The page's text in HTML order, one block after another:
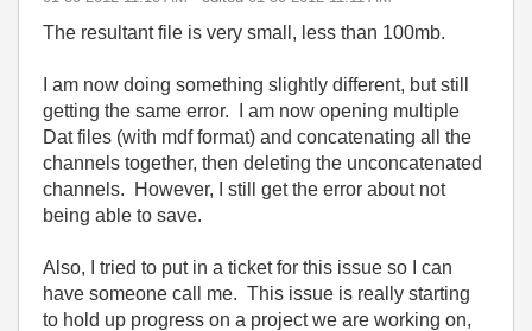
The resultant file is very small, less than 100mb.
I am now doing something slightly different, but still
getting the same error. I am now opening multiple
Dat files (with mdf format) and concatenating all the
channels together, then deleting the unconcatenated
channels. However, I still get the error about not
being able to save.
Also, I tried to put in a ticket for this issue so I can
have someone call me. This issue is really starting
to hold up progress on a project we are working on,